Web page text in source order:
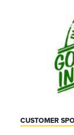
CUSTOMER